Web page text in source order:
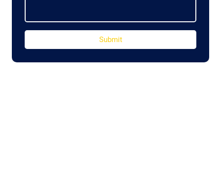
Submit